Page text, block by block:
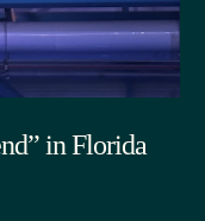
in Florida